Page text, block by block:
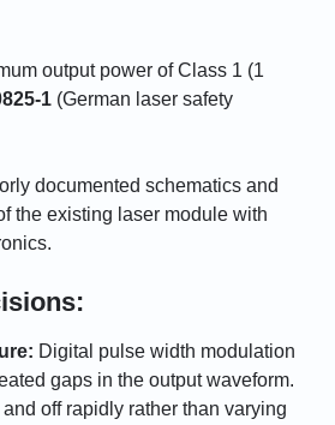
output power of Class 1 (1
1 (German laser safety
documented schematics and
the existing laser module with
Digital pulse width modulation
gaps in the output waveform.
off rapidly rather than varying